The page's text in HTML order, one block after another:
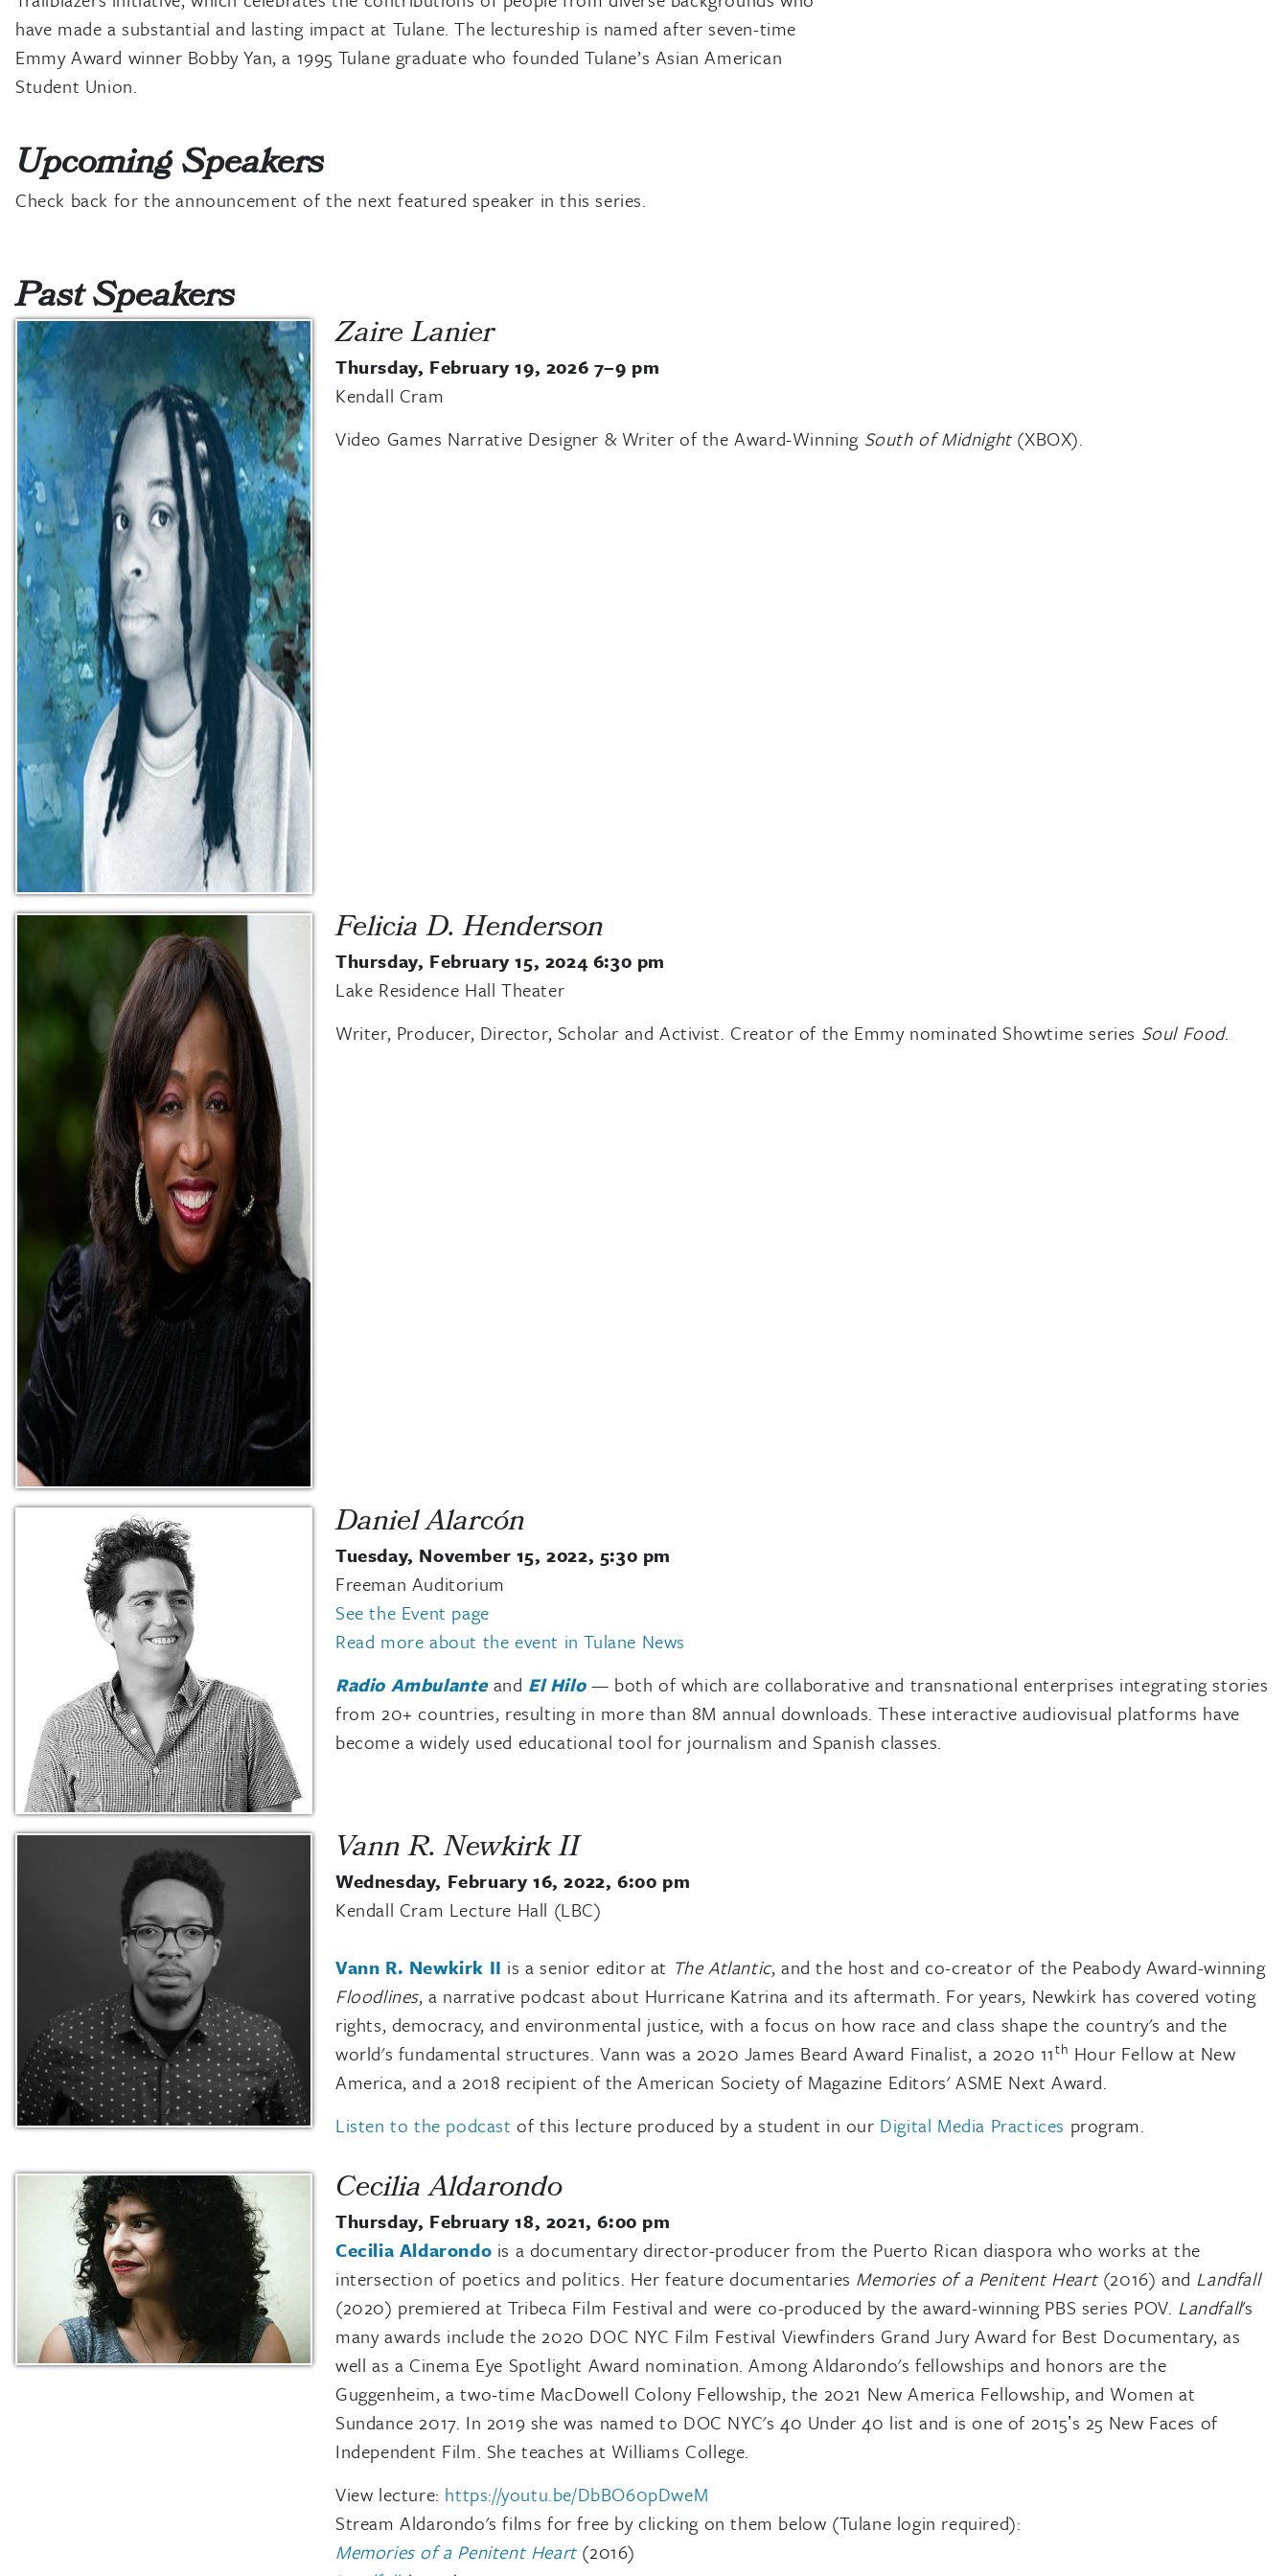
have made a substantial and lasting impact at Tulane. The lectureship is named after seven-time
Emmy Award winner Bobby Yan, a 1995 Tulane graduate who founded Tulane’s Asian American
Student Union.
Upcoming Speakers
Check back for the announcement of the next featured speaker in this series.
Past Speakers
Zaire Lanier
Thursday, February 19, 2026 7–9 pm
Kendall Cram
Video Games Narrative Designer & Writer of the Award-Winning South of Midnight(XBOX).
Felicia D. Henderson
Thursday, February 15, 2024 6:30 pm
Lake Residence Hall Theater
Writer, Producer, Director, Scholar and Activist. Creator of the Emmy nominated Showtime series Soul Food.
Daniel Alarcón
Tuesday, November 15, 2022, 5:30 pm
Freeman Auditorium
See the Event page
Read more about the event in Tulane News
Radio Ambulanteand El Hilo— both of which are collaborative and transnational enterprises integrating stories
from 20+ countries, resulting in more than 8M annual downloads. These interactive audiovisual platforms have
become a widely used educational tool for journalism and Spanish classes.
Vann R. Newkirk II
Wednesday, February 16, 2022, 6:00 pm
Kendall Cram Lecture Hall (LBC)
Vann R. Newkirk II is a senior editor at The Atlantic, and the host and co-creator of the Peabody Award-winning
Floodlines, a narrative podcast about Hurricane Katrina and its aftermath. For years, Newkirk has covered voting
rights, democracy, and environmental justice, with a focus on how race and class shape the country's and the
world's fundamental structures. Vann was a 2020 James Beard Award Finalist, a 2020 11th Hour Fellow at New
America, and a 2018 recipient of the American Society of Magazine Editors' ASME Next Award.
Listen to the podcast watch video
of this lecture produced by a student in our Digital Media Practices program.
Cecilia Aldarondo
Thursday, February 18, 2021, 6:00 pm
Cecilia Aldarondo is a documentary director-producer from the Puerto Rican diaspora who works at the
intersection of poetics and politics. Her feature documentaries Memories of a Penitent Heart(2016) and Landfall
(2020) premiered at Tribeca Film Festival and were co-produced by the award-winning PBS series POV. Landfall's
many awards include the 2020 DOC NYC Film Festival Viewfinders Grand Jury Award for Best Documentary, as
well as a Cinema Eye Spotlight Award nomination. Among Aldarondo's fellowships and honors are the
Guggenheim, a two-time MacDowell Colony Fellowship, the 2021 New America Fellowship, and Women at
Sundance 2017. In 2019 she was named to DOC NYC's 40 Under 40 list and is one of 2015ʼs 25 New Faces of
Independent Film. She teaches at Williams College.
View lecture: https://youtu.be/DbBO60pDweM
Stream Aldarondo's films for free by clicking on them below (Tulane login required):
Memories of a Penitent Heart(2016)